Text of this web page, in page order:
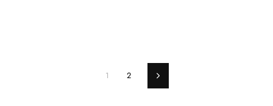
1 2 Next